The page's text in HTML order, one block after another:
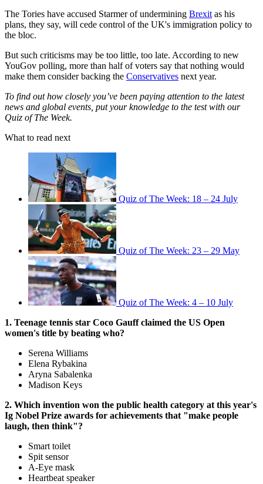
The Tories have accused Starmer of undermining Brexitas his
plans, they say, will cede control of the UK's immigration policy to
the bloc.
But such criticisms may be too little, too late. According to new
YouGov polling, more than half of voters say that nothing would
make them consider backing the Conservatives next year.
To find out how closely you’ve been paying attention to the latest
news and global events, put your knowledge to the test with our
Quiz of The Week.
What to read next
Quiz of The Week: 18 – 24 July
Quiz of The Week: 23 – 29 May
Quiz of The Week: 4 – 10 July
1. Teenage tennis star Coco Gauff claimed the US Open
women's title by beating who?
Serena Williams
Elena Rybakina
Aryna Sabalenka
Madison Keys
2. Which invention won the public health category at this year's
Ig Nobel Prize awards for achievements that "make people
laugh, then think"?
Smart toilet
Spit sensor
A-Eye mask
Heartbeat speaker